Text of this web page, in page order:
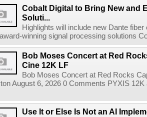
Cobalt Digital to Bring New and
Soluti...
Highlights will include new Dante
winning signal processing solutions
Bob Moses Concert at Red
Cine 12K LF
Bob Moses Concert at Red Rocks
August 6, 2026 0 Comments PYXIS
Use It or Else Is Not an AI